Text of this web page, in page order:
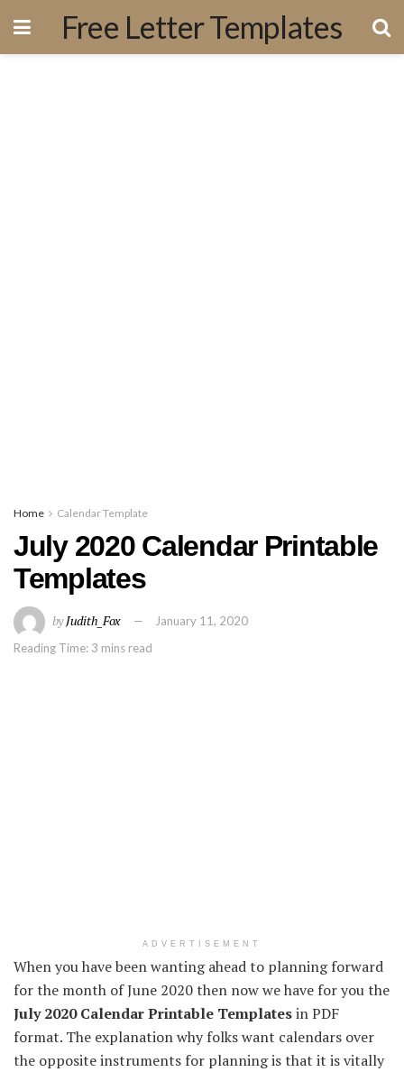
Free Letter Templates
Home Calendar Template
July 2020 Calendar Printable
Templates
byJudith_Fox
January 11, 2020
Reading Time: 3 mins read
ADVERTISEMENT
When you havebeenwanting aheadto planningforward
for the month of June 2020 then now we have for you the
July 2020 Calendar Printable Templatesin PDF
format. The explanationwhyfolkswant calendars over
the oppositeinstruments for planning is that it is vitally